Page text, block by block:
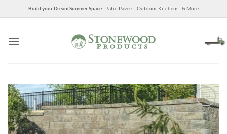
to
Build your Dream Summer Space- Patio Pavers - Outdoor Kitchens - & More